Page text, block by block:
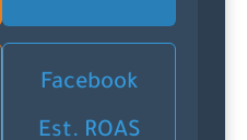
Facebook
Est. ROAS